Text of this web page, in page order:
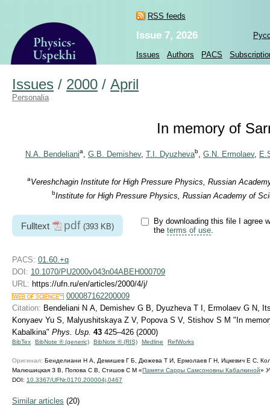
RSS feeds
Issue 7, 2026
Issues Authors PACS
Issues / 2000 / April
Personalia
In memory of
N.A. Bendeliania, G.B. Demishev, T.I. Dyuzhevab, G.N. Ermolaev,
aVereshchagin Institute for High Pressure Physics, Russian
bInstitute for High Pressure Physics, Russian Academy of
Fulltext pdf (393 KB)
By downloading this file I agree
the terms of use.
PACS: 01.60.+q
DOI: 10.1070/PU2000v043n04ABEH000709
URL: https://ufn.ru/en/articles/2000/4/j/
000087162200009
Citation: Bendeliani N A, Demishev G B, Dyuzheva T I, Ermolaev G N,
Konyaev Yu S, Malyushitskaya Z V, Popova S V, Stishov S M "In
Kabalkina" Phys. Usp. 43 425–426 (2000)
BibTex BibNote ® (generic) BibNote ® (RIS) Medline RefWorks
Оригинал: Бенделиани Н А, Демишев Г Б, Дюжева Т И, Ермолаев Г Н, Ицкевич Е С,
Малюшицкая З В, Попова С В, Стишов С М «Памяти Сарры Самсоновны Кабалкиной»
DOI: 10.3367/UFNr.0170.200004j.0467
Similar articles (20)